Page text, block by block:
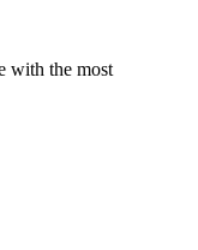
with the most